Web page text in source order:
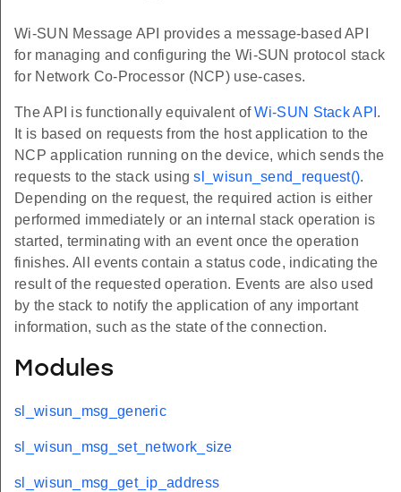
Wi-SUN Message API provides a message-based API
for managing and configuring the Wi-SUN protocol stack
for Network Co-Processor (NCP) use-cases.
The API is functionally equivalent ofWi-SUN Stack API .
It is based on requests from the host application to the
NCP application running on the device, which sends the
requests to the stack usingsl_wisun_send_request().
Depending on the request, the required action is either
performed immediately or an internal stack operation is
started, terminating with an event once the operation
finishes. All events contain a status code, indicating the
result of the requested operation. Events are also used
by the stack to notify the application of any important
information, such as the state of the connection.
Modules
sl_wisun_msg_generic
sl_wisun_msg_set_network_size
sl_wisun_msg_get_ip_address